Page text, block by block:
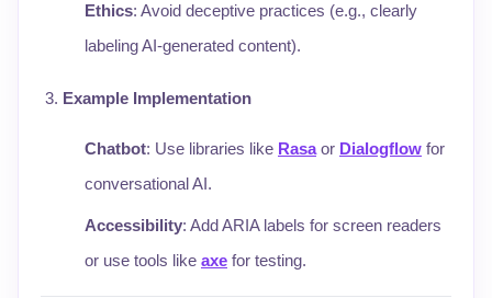
Ethics: Avoid deceptive practices (e.g., clearly
labeling AI-generated content).
Example Implementation
Chatbot: Use libraries like Rasaor Dialogflow for
conversational AI.
Accessibility: Add ARIA labels for screen readers
or use tools like axe for testing.